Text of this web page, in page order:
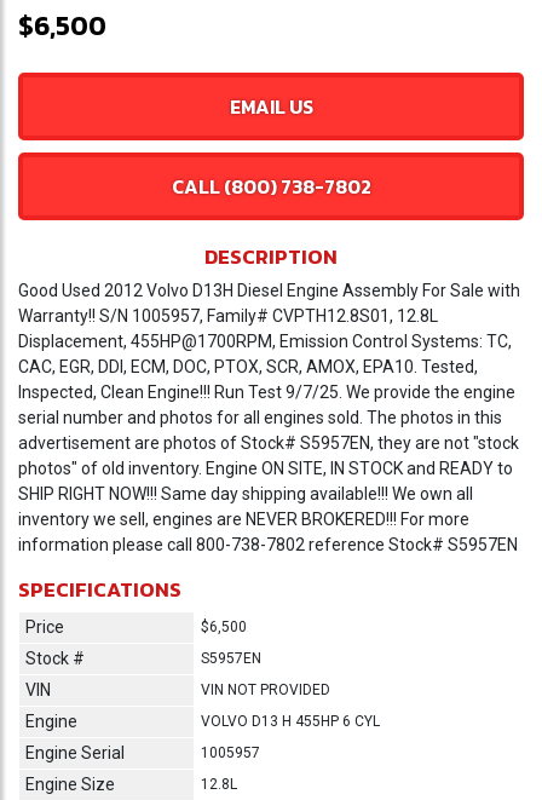
$6,500
EMAIL US
CALL (800) 738-7802
DESCRIPTION
Good Used 2012 Volvo D13H Diesel Engine Assembly For Sale with
Warranty!! S/N 1005957, Family# CVPTH12.8S01, 12.8L
Displacement, 455HP@1700RPM, Emission Control Systems: TC,
CAC, EGR, DDI, ECM, DOC, PTOX, SCR, AMOX, EPA10. Tested,
Inspected, Clean Engine!!! Run Test 9/7/25. We provide the engine
serial number and photos for all engines sold. The photos in this
advertisement are photos of Stock# S5957EN, they are not "stock
photos" of old inventory. Engine ON SITE, IN STOCK and READY to
SHIP RIGHT NOW!!! Same day shipping available!!! We own all
inventory we sell, engines are NEVER BROKERED!!! For more
information please call 800-738-7802 reference Stock# S5957EN
SPECIFICATIONS
Price $6,500
Stock # S5957EN
VIN VIN NOT PROVIDED
Engine VOLVO D13 H 455HP 6 CYL
Engine Serial 1005957
Engine Size 12.8L